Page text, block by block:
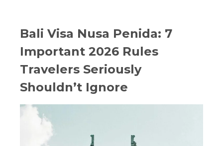
Bali Visa Nusa Penida: 7
Important 2026 Rules
Travelers Seriously
Shouldn’t Ignore